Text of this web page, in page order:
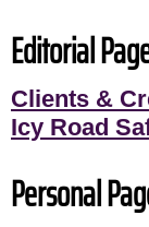
Editorial
Clients &
Icy Road
Personal